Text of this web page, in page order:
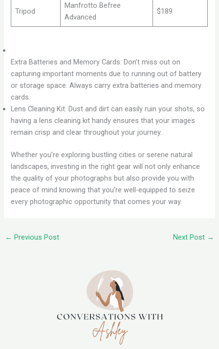
Tripod
Manfrotto Befree
Advanced
$189
Extra Batteries and Memory Cards: Don’t miss out on
capturing important moments due to running out of battery
or storage space. Always carry extra batteries and memory
cards.
Lens Cleaning Kit: Dust and dirt can easily ruin your shots, so
having a lens cleaning kit handy ensures that your images
remain crisp and clear throughout your journey.
Whether you’re exploring bustling cities or serene natural
landscapes, investing in the right gear will not only enhance
the quality of your photographs but also provide you with
peace of mind knowing that you’re well-equipped to seize
every photographic opportunity that comes your way.
← Previous Post Next Post →